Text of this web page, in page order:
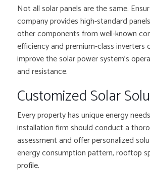
Not all solar panels are the same.
company provides high-standard
other components from well-known
efficiency and premium-class inverters
improve the solar power system’s
and resistance.
Customized Solar
Every property has unique energy
installation firm should conduct a
assessment and offer personalized
energy consumption pattern, rooftop
profile.